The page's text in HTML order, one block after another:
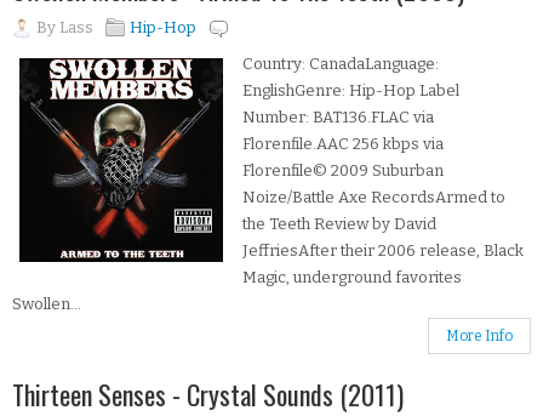
By Lass
Hip-Hop
Country: CanadaLanguage:
EnglishGenre: Hip-Hop Label
Number: BAT136.FLAC via
Florenfile.AAC 256 kbps via
Florenfile© 2009 Suburban
Noize/Battle Axe RecordsArmed to
the Teeth Review by David
JeffriesAfter their 2006 release, Black
Magic, underground favorites
Swollen...
More Info
Thirteen Senses - Crystal Sounds (2011)